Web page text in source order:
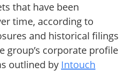
that have been
time, according to
and historical filings
group’s corporate profile
outlined by Intouch